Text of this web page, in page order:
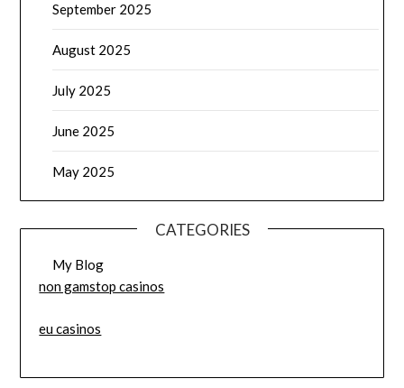
September 2025
August 2025
July 2025
June 2025
May 2025
CATEGORIES
My Blog
non gamstop casinos
eu casinos